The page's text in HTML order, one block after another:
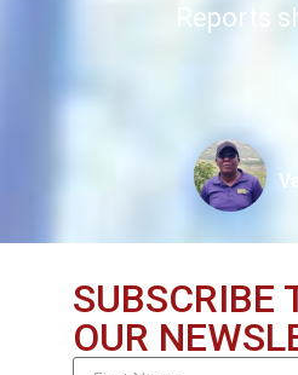
Reports
SUBSCRIBE
OUR